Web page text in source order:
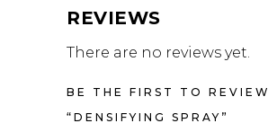
REVIEWS
There are no reviews yet.
BE THE FIRST TO REVIEW
“DENSIFYING SPRAY”